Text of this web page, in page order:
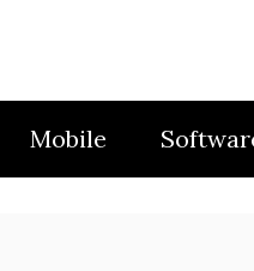
Mobile